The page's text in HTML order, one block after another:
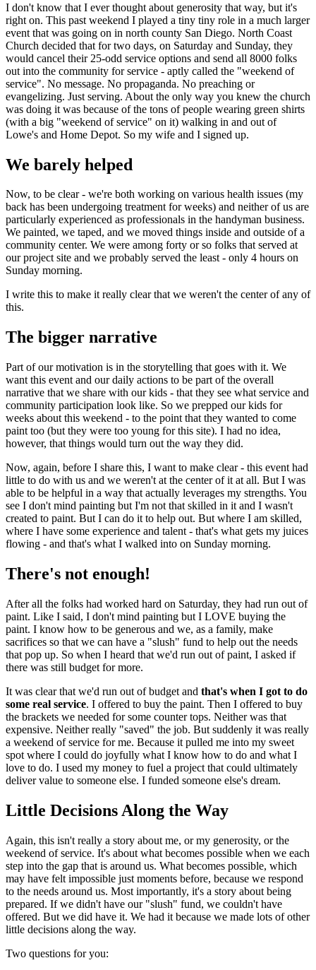
I don't know that I ever thought about generosity that way, but it's
right on. This past weekend I played a tiny tiny role in a much larger
event that was going on in north county San Diego. North Coast
Church decided that for two days, on Saturday and Sunday, they
would cancel their 25-odd service options and send all 8000 folks
out into the community for service - aptly called the "weekend of
service". No message. No propaganda. No preaching or
evangelizing. Just serving. About the only way you knew the church
was doing it was because of the tons of people wearing green shirts
(with a big "weekend of service" on it) walking in and out of
Lowe's and Home Depot. So my wife and I signed up.
We barely helped
Now, to be clear - we're both working on various health issues (my
back has been undergoing treatment for weeks) and neither of us are
particularly experienced as professionals in the handyman business.
We painted, we taped, and we moved things inside and outside of a
community center. We were among forty or so folks that served at
our project site and we probably served the least - only 4 hours on
Sunday morning.
I write this to make it really clear that we weren't the center of any of
this.
The bigger narrative
Part of our motivation is in the storytelling that goes with it. We
want this event and our daily actions to be part of the overall
narrative that we share with our kids - that they see what service and
community participation look like. So we prepped our kids for
weeks about this weekend - to the point that they wanted to come
paint too (but they were too young for this site). I had no idea,
however, that things would turn out the way they did.
Now, again, before I share this, I want to make clear - this event had
little to do with us and we weren't at the center of it at all. But I was
able to be helpful in a way that actually leverages my strengths. You
see I don't mind painting but I'm not that skilled in it and I wasn't
created to paint. But I can do it to help out. But where I am skilled,
where I have some experience and talent - that's what gets my juices
flowing - and that's what I walked into on Sunday morning.
There's not enough!
After all the folks had worked hard on Saturday, they had run out of
paint. Like I said, I don't mind painting but I LOVE buying the
paint. I know how to be generous and we, as a family, make
sacrifices so that we can have a "slush" fund to help out the needs
that pop up. So when I heard that we'd run out of paint, I asked if
there was still budget for more.
It was clear that we'd run out of budget and that's when I got to do
some real service. I offered to buy the paint. Then I offered to buy
the brackets we needed for some counter tops. Neither was that
expensive. Neither really "saved" the job. But suddenly it was really
a weekend of service for me. Because it pulled me into my sweet
spot where I could do joyfully what I know how to do and what I
love to do. I used my money to fuel a project that could ultimately
deliver value to someone else. I funded someone else's dream.
Little Decisions Along the Way
Again, this isn't really a story about me, or my generosity, or the
weekend of service. It's about what becomes possible when we each
step into the gap that is around us. What becomes possible, which
may have felt impossible just moments before, because we respond
to the needs around us. Most importantly, it's a story about being
prepared. If we didn't have our "slush" fund, we couldn't have
offered. But we did have it. We had it because we made lots of other
little decisions along the way.
Two questions for you: